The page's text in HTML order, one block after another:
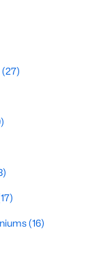
(27)
(16)